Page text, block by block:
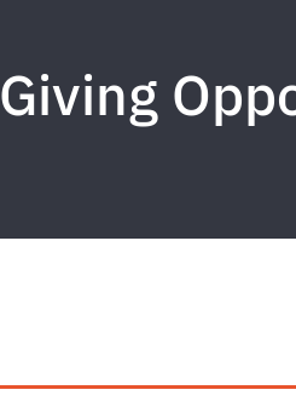
Giving